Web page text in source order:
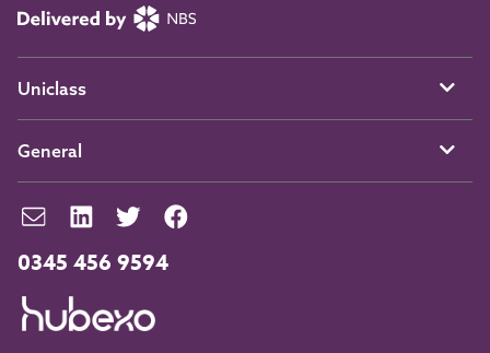
0345 456 9594
Uniclass
General